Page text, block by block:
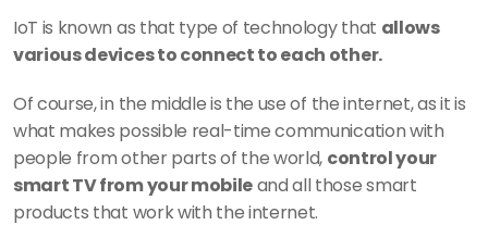
IoT is known as that type of technology that allows
various devices to connect to each other.
Of course, in the middle is the use of the internet, as it is
what makes possible real-time communication with
people from other parts of the world, control your
smart TV from your mobile and all those smart
products that work with the internet.